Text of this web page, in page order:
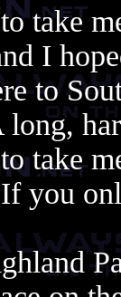
take
I
to
long,
take
If you